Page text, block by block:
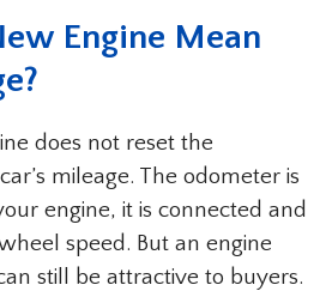
Engine Mean
does not reset the
mileage. The odometer is
engine, it is connected and
speed. But an engine
still be attractive to buyers.